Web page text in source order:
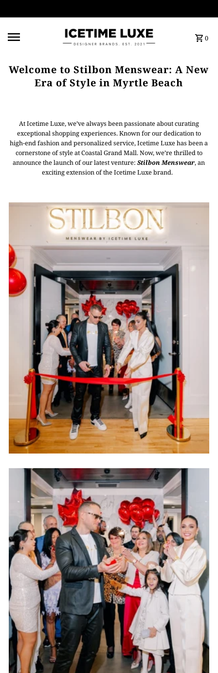
0
Welcome to Stilbon Menswear: A New
Era of Style in Myrtle Beach
At Icetime Luxe, we’ve always been passionate about curating
exceptional shopping experiences. Known for our dedication to
high-end fashion and personalized service, Icetime Luxe has been a
cornerstone of style at Coastal Grand Mall. Now, we’re thrilled to
announce the launch of our latest venture:Stilbon Menswear, an
exciting extension of the Icetime Luxe brand.